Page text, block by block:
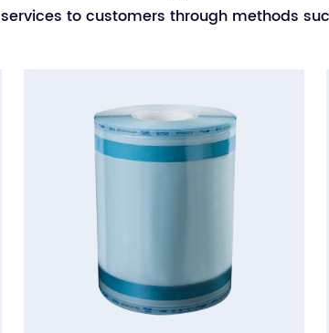
to customers through methods